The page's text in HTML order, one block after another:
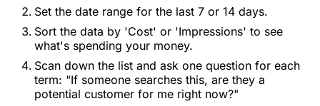
Set the date range for the last 7 or 14 days.
Sort the data by 'Cost' or 'Impressions' to see
what's spending your money.
Scan down the list and ask one question for each
term: "If someone searches this, are they a
potential customer for me right now?"